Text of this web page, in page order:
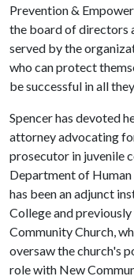
Prevention &
the board of directors
served by the
who can protect
be successful in all
Spencer has devoted
attorney advocating
prosecutor in juvenile
Department of Human
has been an adjunct
College and
Community Church,
oversaw the church's
role with New